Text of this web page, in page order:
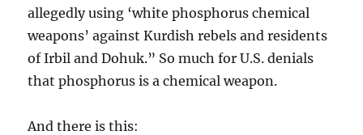
allegedly using ‘white phosphorus chemical
weapons’ against Kurdish rebels and residents
of Irbil and Dohuk.” So much for U.S. denials
that phosphorus is a chemical weapon.
And there is this: